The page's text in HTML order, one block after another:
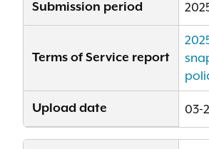
Submission period
Terms of Service report
Upload date 03-